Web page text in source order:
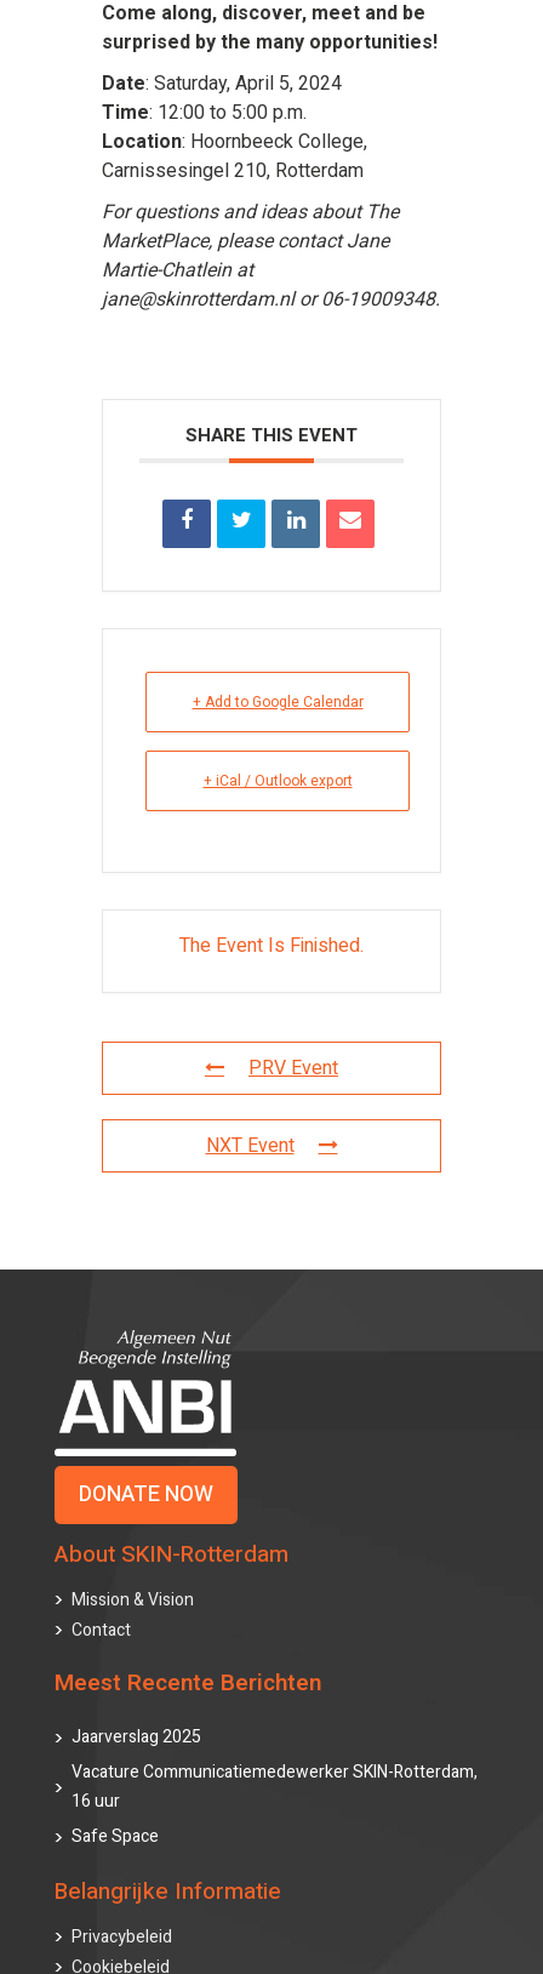
Come along, discover, meet and be
surprised by the many opportunities!
Date: Saturday, April 5, 2024
Time: 12:00 to 5:00 p.m.
Location: Hoornbeeck College,
Carnissesingel 210, Rotterdam
For questions and ideas about The
MarketPlace, please contact Jane
Martie-Chatlein at
jane@skinrotterdam.nl or 06-19009348.
SHARE THIS EVENT
+ Add to Google Calendar
+ iCal / Outlook export
The Event Is Finished.
PRV Event
NXT Event
DONATE NOW
About SKIN-Rotterdam
Mission & Vision
Contact
Meest Recente Berichten
Jaarverslag 2025
Vacature Communicatiemedewerker SKIN-Rotterdam,
16 uur
Safe Space
Belangrijke Informatie
Privacybeleid
Cookiebeleid